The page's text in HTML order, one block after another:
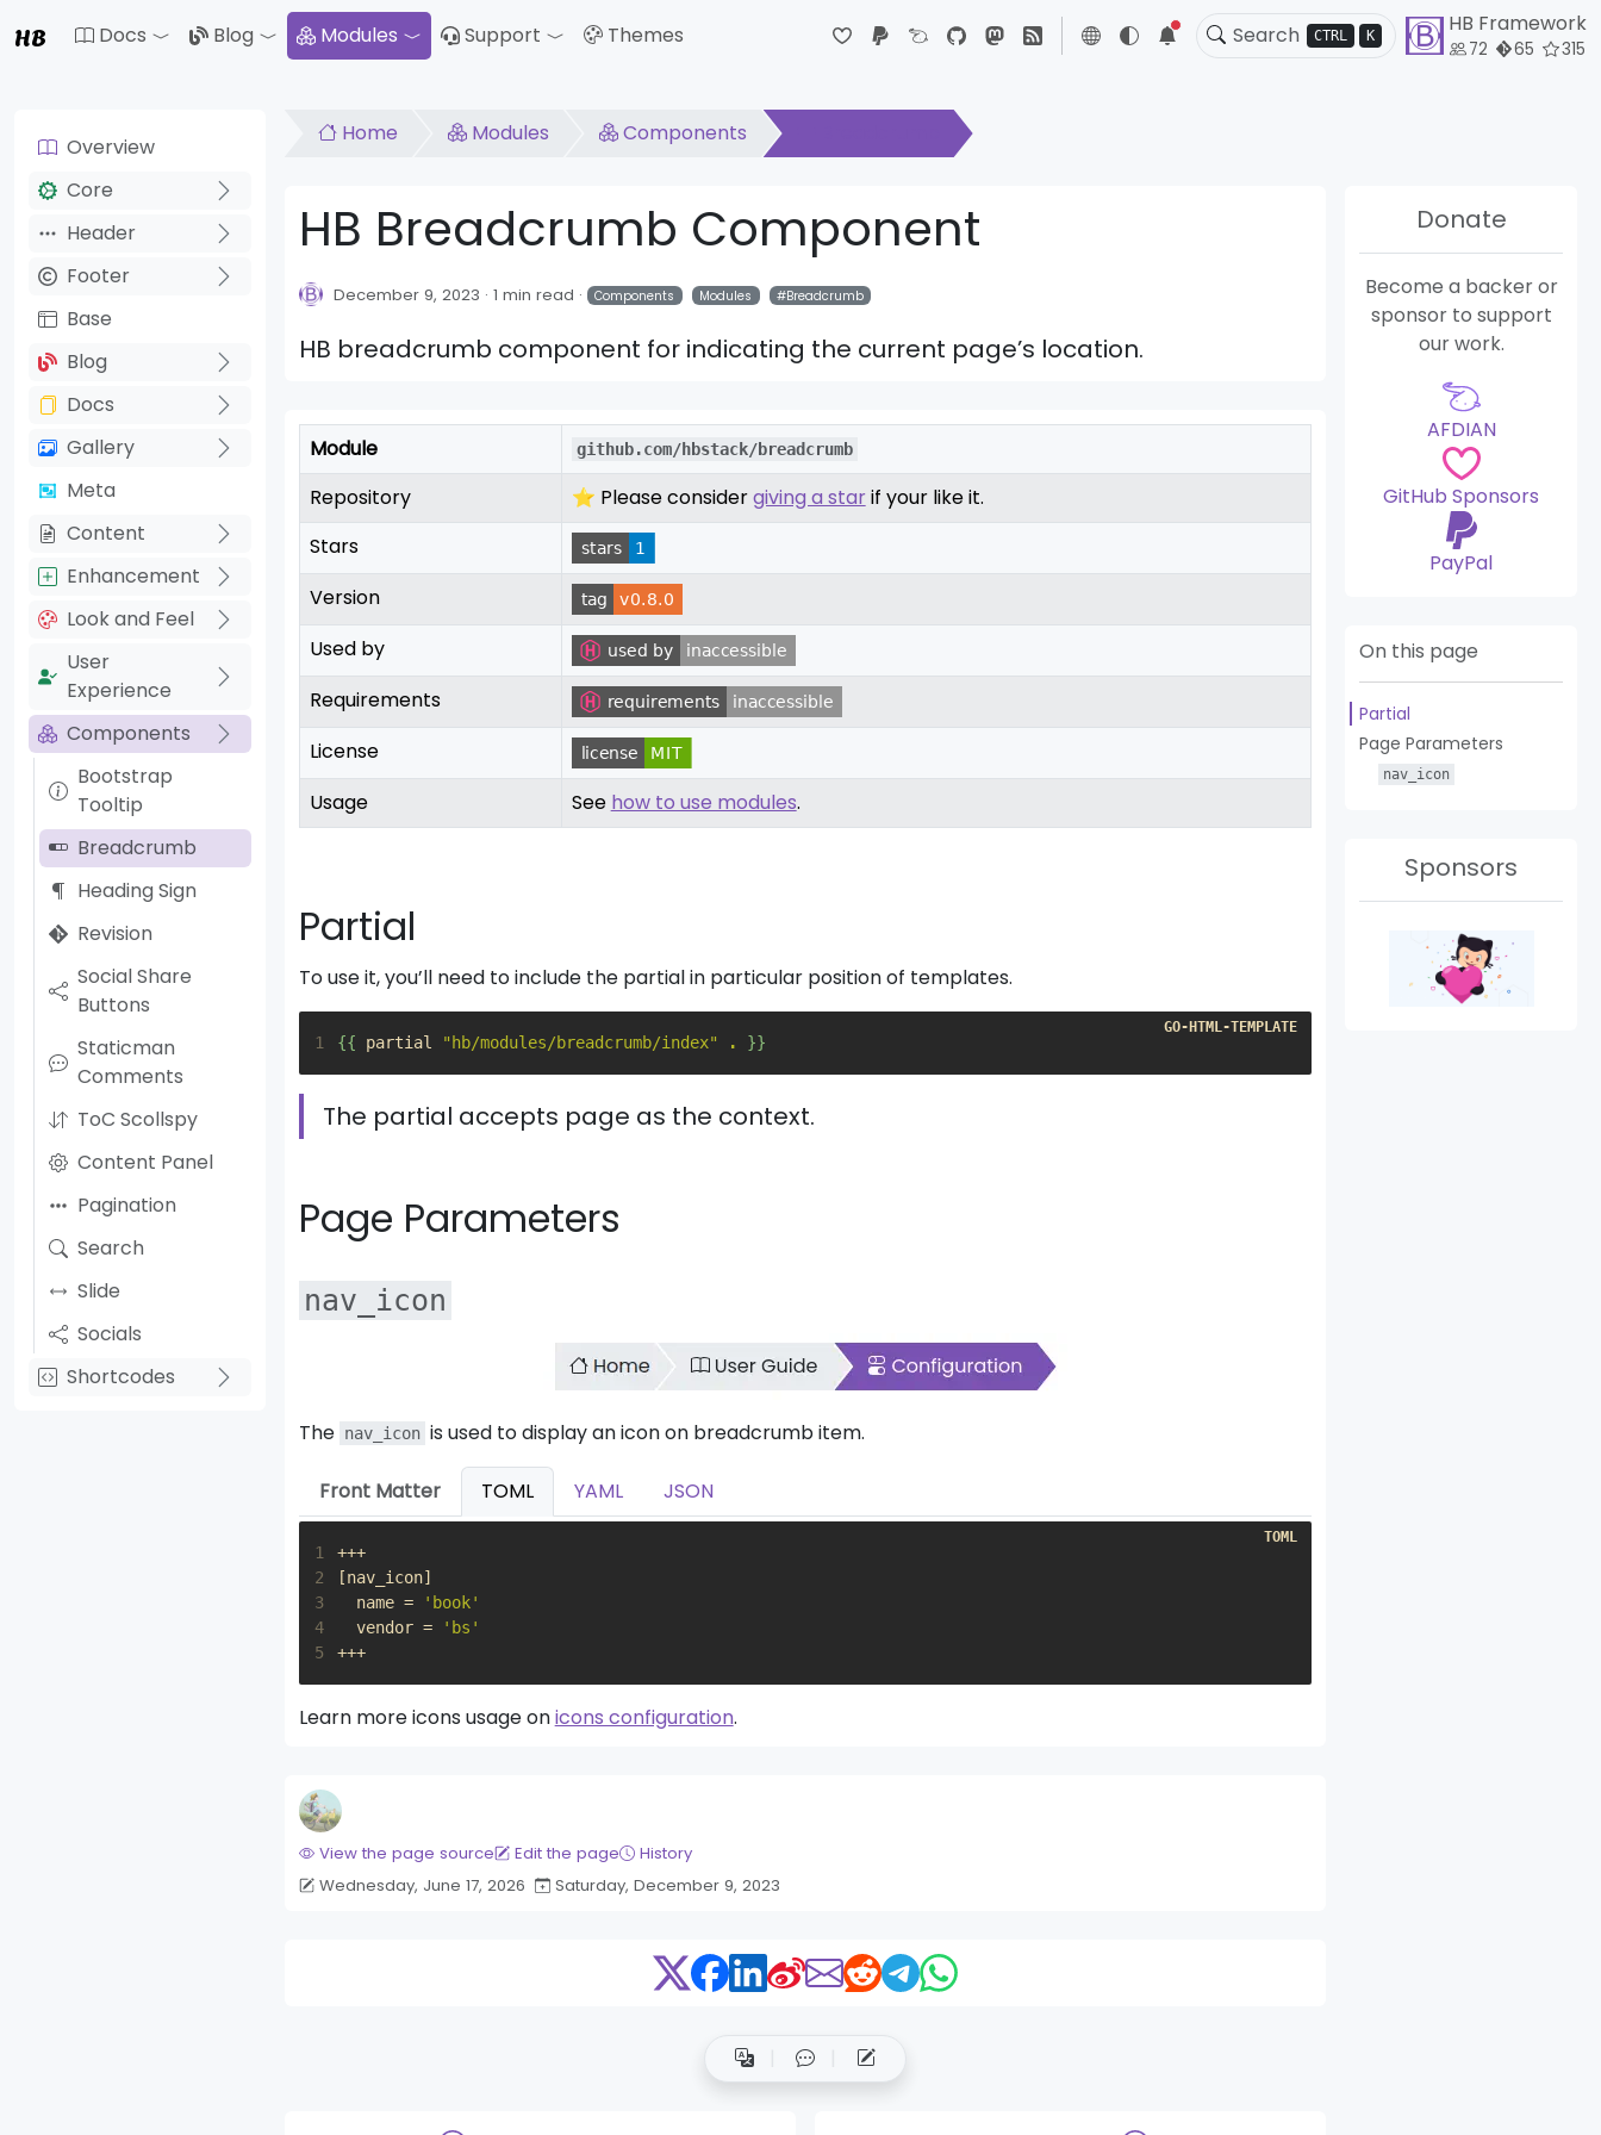
HB 5 CTRL K HB Framework
72 65 315
Docs Blog Toggle Dropdown
Modules Toggle Dropdown
Support Toggle Dropdown
Themes
Overview
Core
Header
Footer
Base
Blog
Docs
Gallery
Meta
Content
Enhancement
Look and Feel
User
Experience
Components
Bootstrap
Tooltip
Breadcrumb
Heading Sign
Revision
Social Share
Buttons
Staticman
Comments
ToC Scollspy
Content Panel
Pagination
Search
Slide
Socials
Shortcodes
Home Modules Components
HB Breadcrumb Component
December 9, 2023 1 min read Components Modules Breadcrumb
HB breadcrumb component for indicating the current page’s location.
Donate
Become a backer or
sponsor to support
our work.
AFDIAN
GitHub Sponsors
PayPal
On this page
Partial
Page Parameters
nav_icon
Sponsors
Module github.com/hbstack/breadcrumb
Repository ⭐ Please considergiving a starif your like it.
Stars
Version
Used by
Requirements
License
Usage
See how to use modules.
Partial
To use it, you’ll need to include the partial in particular position of templates.
1 {{ partial "hb/modules/breadcrumb/index" . }}
The partial accepts page as the context.
Page Parameters
nav_icon
The nav_icon is used to display an icon on breadcrumb item.
Front Matter TOML YAML JSON
1
+++
2
[nav_icon]
3
name =
'book'
4
vendor =
'bs'
5
+++
Learn more icons usage onicons configuration.
View the page source Edit the page
History
Wednesday, June 17, 2026
Saturday, December 9, 2023